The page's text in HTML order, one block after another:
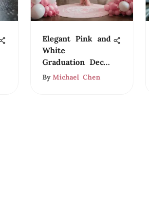
Elegant Pink and
White
Graduation Decor
Ideas
By Michael Chen